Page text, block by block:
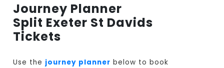
Journey Planner
Split Exeter St Davids
Tickets
Use the journey planner below to book